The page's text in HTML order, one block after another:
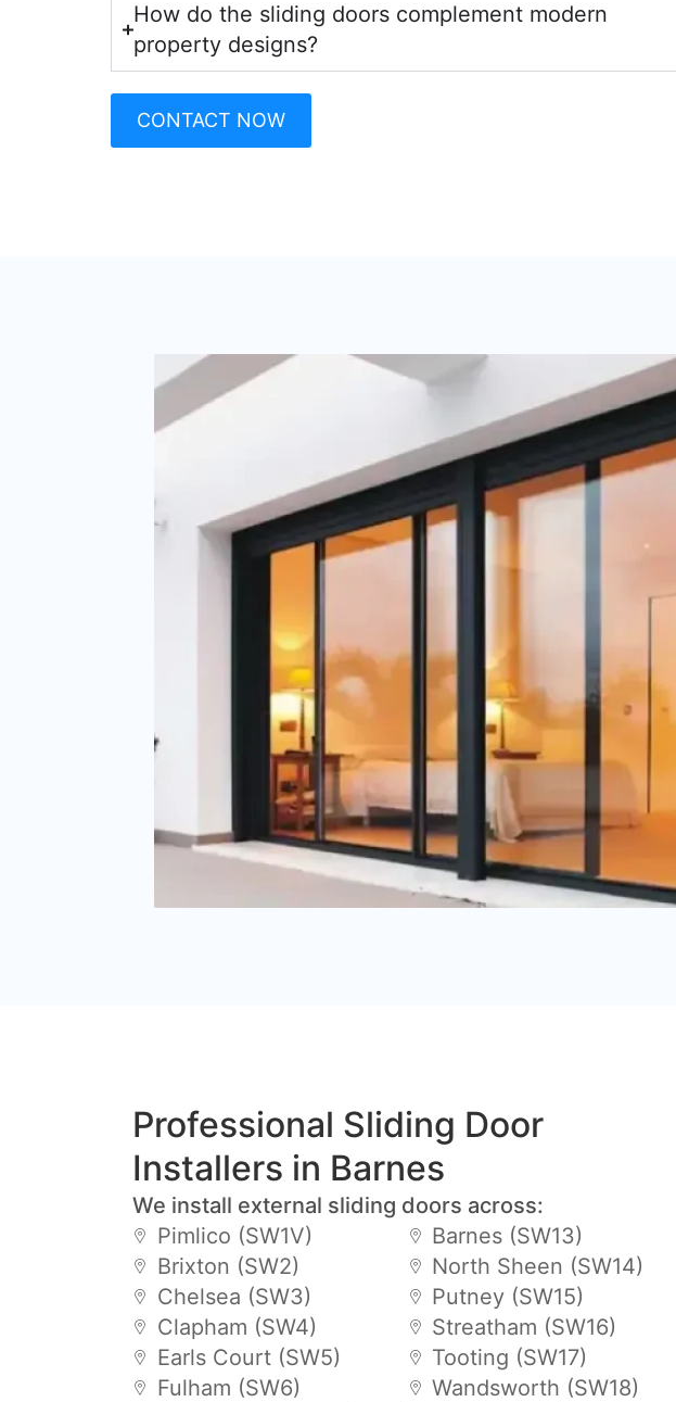
How do the sliding doors complement modern
property designs?
CONTACT NOW
Professional Sliding Door
Installers in Barnes
We install external sliding doors across:
Pimlico (SW1V)
Brixton (SW2)
Chelsea (SW3)
Clapham (SW4)
Earls Court (SW5)
Fulham (SW6)
Barnes (SW13)
North Sheen (SW14)
Putney (SW15)
Streatham (SW16)
Tooting (SW17)
Wandsworth (SW18)